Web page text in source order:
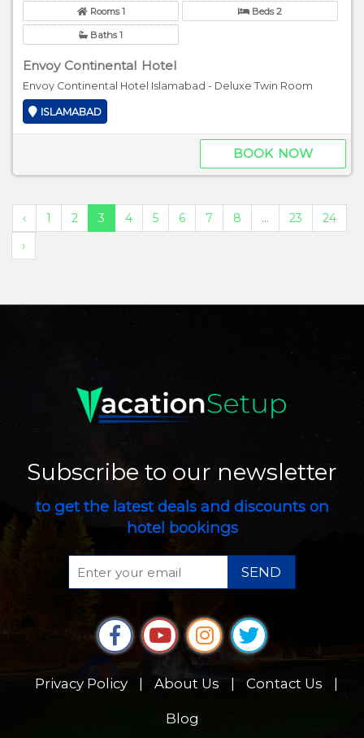
Rooms 1 Beds 2
Baths 1
Envoy Continental Hotel
Envoy Continental Hotel Islamabad - Deluxe Twin Room
ISLAMABAD
BOOK NOW
‹ 1 2 3 4 5 6 7 8 ... 23
24
›
Subscribe to our newsletter
to get the latest deals and discounts on
hotel bookings
SEND
Privacy Policy About Us Contact Us
Blog